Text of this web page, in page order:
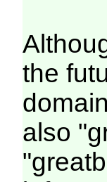
the
also